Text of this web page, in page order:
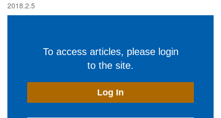
2018.2.5
To access articles, please login
to the site.
Log In